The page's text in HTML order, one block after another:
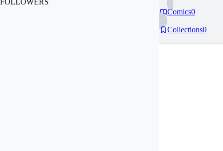
FOLLOWERS
Comics0
Collections0